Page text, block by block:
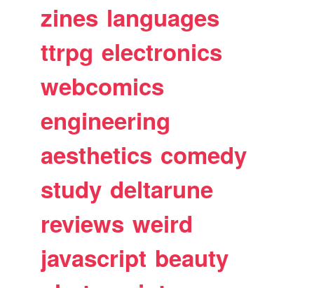
zines languages
ttrpg electronics
webcomics
engineering
aesthetics comedy
study deltarune
reviews weird
javascript beauty